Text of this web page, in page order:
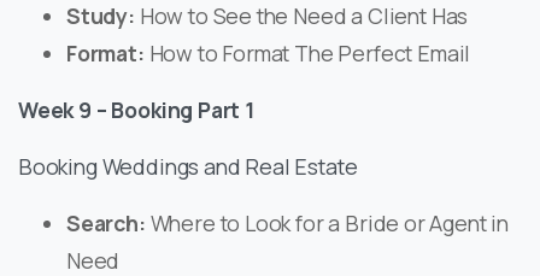
Study: How to See the Need a Client Has
Format: How to Format The Perfect Email
Week 9 – Booking Part 1
Booking Weddings and Real Estate
Search: Where to Look for a Bride or Agent in
Need